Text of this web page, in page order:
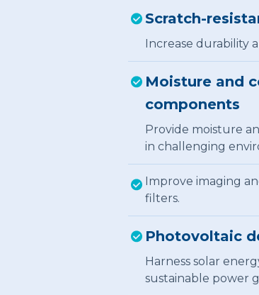
Scratch-
Increase durability
Moisture and
components
Provide moisture
in challenging
Improve imaging
filters.
Photovoltaic
Harness solar
sustainable power